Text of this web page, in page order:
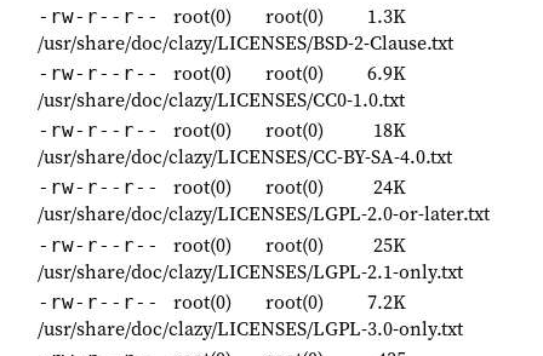
-rw-r--r-- root(0) root(0)
1.3K
/usr/share/doc/clazy/LICENSES/BSD-2-Clause.txt
-rw-r--r-- root(0) root(0)
6.9K
/usr/share/doc/clazy/LICENSES/CC0-1.0.txt
-rw-r--r-- root(0) root(0)
18K
/usr/share/doc/clazy/LICENSES/CC-BY-SA-4.0.txt
-rw-r--r-- root(0) root(0)
24K
/usr/share/doc/clazy/LICENSES/LGPL-2.0-or-later.txt
-rw-r--r-- root(0) root(0)
25K
/usr/share/doc/clazy/LICENSES/LGPL-2.1-only.txt
-rw-r--r-- root(0) root(0)
7.2K
/usr/share/doc/clazy/LICENSES/LGPL-3.0-only.txt